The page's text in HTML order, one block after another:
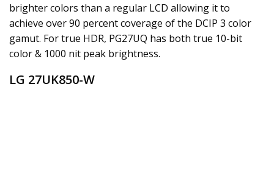
brighter colors than a regular LCD allowing it to
achieve over 90 percent coverage of the DCIP 3 color
gamut. For true HDR, PG27UQ has both true 10-bit
color & 1000 nit peak brightness.
LG 27UK850-W